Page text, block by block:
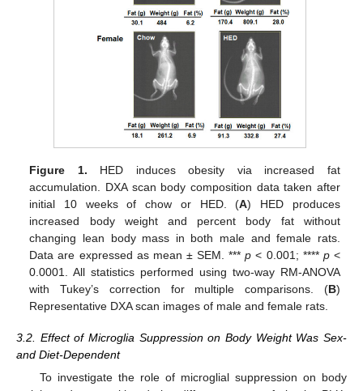
Figure 1. HED induces obesity via increased fat
accumulation. DXA scan body composition data taken after
initial 10 weeks of chow or HED. (A) HED produces
increased body weight and percent body fat without
changing lean body mass in both male and female rats.
Data are expressed as mean ± SEM. ***p < 0.001; **** p<
0.0001. All statistics performed using two-way RM-ANOVA
with Tukey’s correction for multiple comparisons. (B)
Representative DXA scan images of male and female rats.
3.2. Effect of Microglia Suppression on Body Weight Was Sex-
and Diet-Dependent
To investigate the role of microglial suppression on body